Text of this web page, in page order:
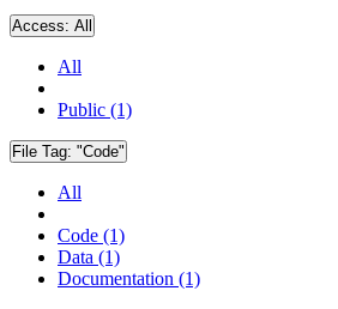
Access: All
All
Public (1)
File Tag: "Code"
All
Code (1)
Data (1)
Documentation (1)